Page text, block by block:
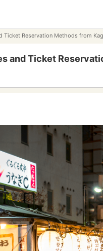
Ticket Reservation Methods from
and Ticket